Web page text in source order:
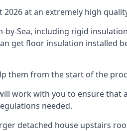
at an extremely high
Sea, including rigid
get floor insulation installed
them from the start of the
work with you to ensure
needed.
detached house upstairs